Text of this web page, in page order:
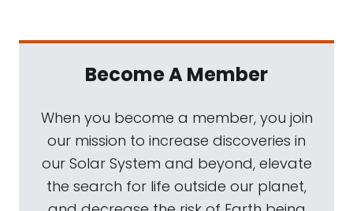
Become A Member
When you become a member, you join
our mission to increase discoveries in
our Solar System and beyond, elevate
the search for life outside our planet,